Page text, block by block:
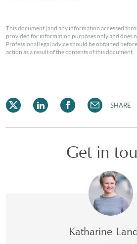
This document (and any information accessed
provided for information purposes only and does
Professional legal advice should be obtained
action as a result of the contents of this document.
SHARE
Get in
Katharine